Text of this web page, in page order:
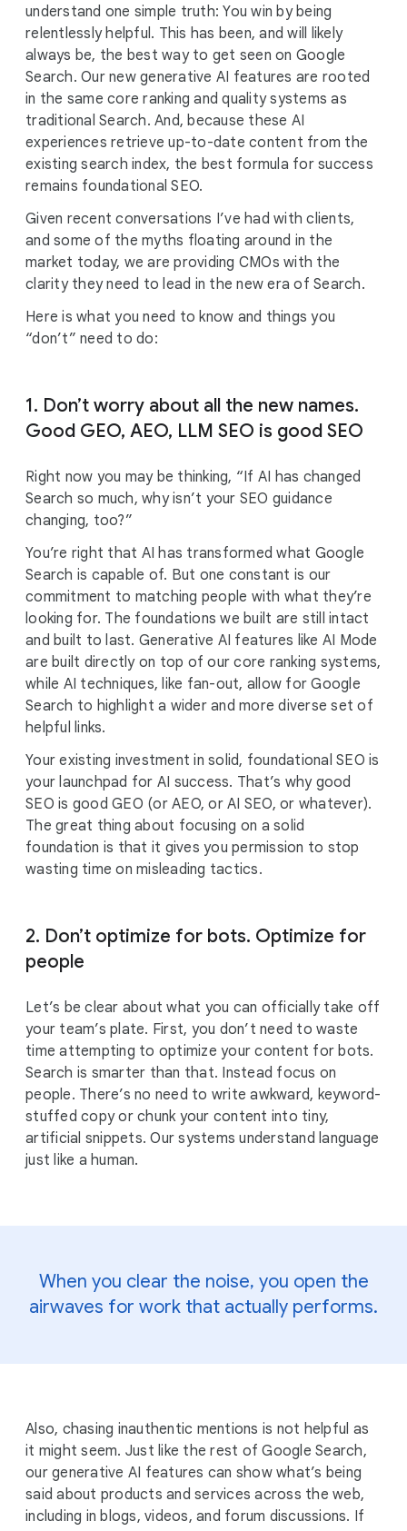
understand one simple truth: You win by being
relentlessly helpful. This has been, and will likely
always be, the best way to get seen on Google
Search. Our new generative AI features are rooted
in the same core ranking and quality systems as
traditional Search. And, because these AI
experiences retrieve up-to-date content from the
existing search index, the best formula for success
remains foundational SEO.
Given recent conversations I’ve had with clients,
and some of the myths floating around in the
market today, we are providing CMOs with the
clarity they need to lead in the new era of Search.
Here is what you need to know and things you
“don’t” need to do:
1. Don’t worry about all the new names.
Good GEO, AEO, LLM SEO is good SEO
Right now you may be thinking, “If AI has changed
Search so much, why isn’t your SEO guidance
changing, too?”
You’re right that AI has transformed what Google
Search is capable of. But one constant is our
commitment to matching people with what they’re
looking for. The foundations we built are still intact
and built to last. Generative AI features like AI Mode
are built directly on top of our core ranking systems,
while AI techniques, like fan-out, allow for Google
Search to highlight a wider and more diverse set of
helpful links.
Your existing investment in solid, foundational SEO is
your launchpad for AI success. That’s why good
SEO is good GEO (or AEO, or AI SEO, or whatever).
The great thing about focusing on a solid
foundation is that it gives you permission to stop
wasting time on misleading tactics.
2. Don’t optimize for bots. Optimize for
people
Let’s be clear about what you can officially take off
your team’s plate. First, you don’t need to waste
time attempting to optimize your content for bots.
Search is smarter than that. Instead focus on
people. There’s no need to write awkward, keyword-
stuffed copy or chunk your content into tiny,
artificial snippets. Our systems understand language
just like a human.
When you clear the noise, you open the
airwaves for work that actually performs.
Also, chasing inauthentic mentions is not helpful as
it might seem. Just like the rest of Google Search,
our generative AI features can show what’s being
said about products and services across the web,
including in blogs, videos, and forum discussions. If